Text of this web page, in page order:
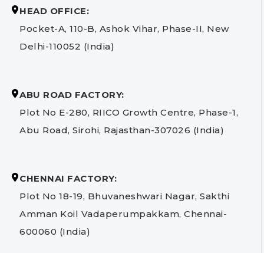
HEAD OFFICE:
Pocket-A, 110-B, Ashok Vihar, Phase-II, New
Delhi-110052 (India)
ABU ROAD FACTORY:
Plot No E-280, RIICO Growth Centre, Phase-1,
Abu Road, Sirohi, Rajasthan-307026 (India)
CHENNAI FACTORY:
Plot No 18-19, Bhuvaneshwari Nagar, Sakthi
Amman Koil Vadaperumpakkam, Chennai-
600060 (India)